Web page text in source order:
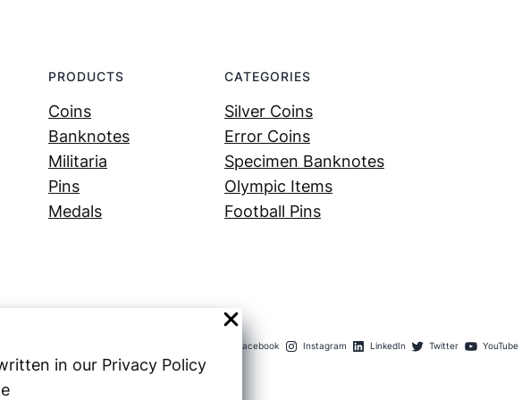
in our Privacy Policy
PRODUCTS
Coins
Banknotes
Militaria
Pins
Medals
CATEGORIES
Silver Coins
Error Coins
Specimen Banknotes
Olympic Items
Football Pins
Facebook Instagram LinkedIn Twitter YouTube